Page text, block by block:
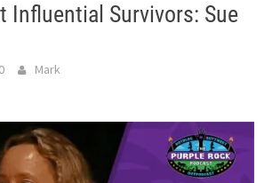
Influential Survivors: Sue
Mark